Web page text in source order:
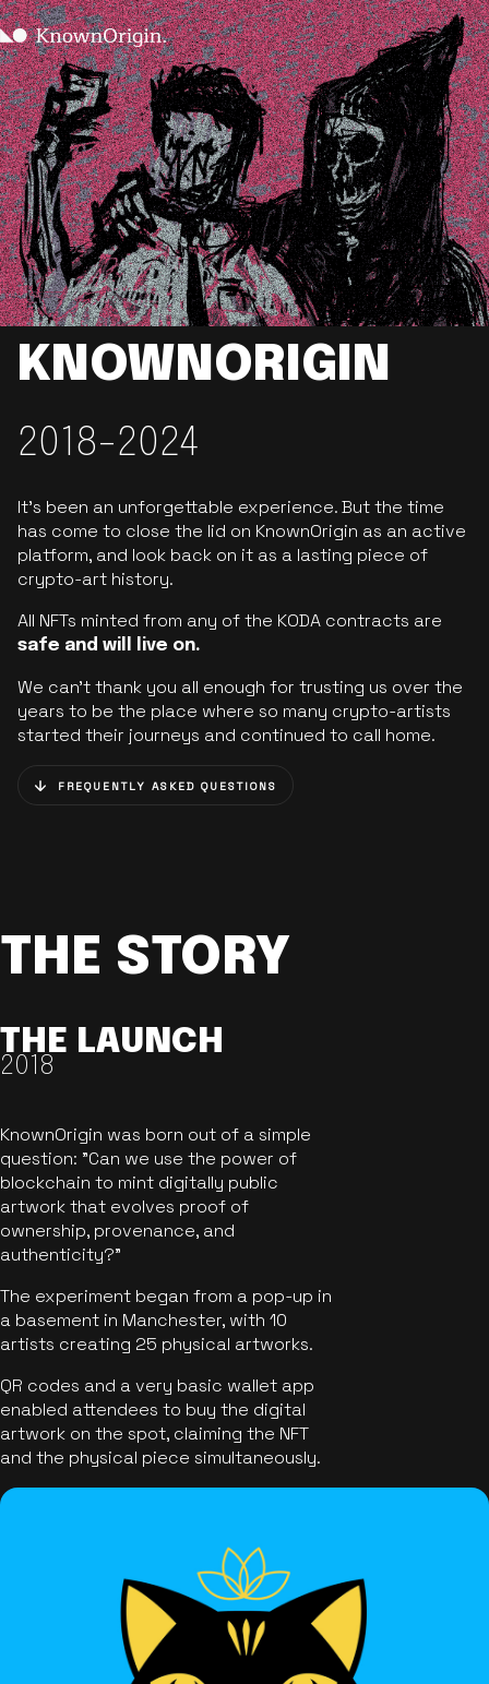
KNOWNORIGIN
2018-2024
It’s been an unforgettable experience. But the time
has come to close the lid on KnownOrigin as an active
platform, and look back on it as a lasting piece of
crypto-art history.
All NFTs minted from any of the KODA contracts are
safe and will live on.
We can’t thank you all enough for trusting us over the
years to be the place where so many crypto-artists
started their journeys and continued to call home.
FREQUENTLY ASKED QUESTIONS
THE STORY
THE LAUNCH
2018
KnownOrigin was born out of a simple
question: "Can we use the power of
blockchain to mint digitally public
artwork that evolves proof of
ownership, provenance, and
authenticity?"
The experiment began from a pop-up in
a basement in Manchester, with 10
artists creating 25 physical artworks.
QR codes and a very basic wallet app
enabled attendees to buy the digital
artwork on the spot, claiming the NFT
and the physical piece simultaneously.